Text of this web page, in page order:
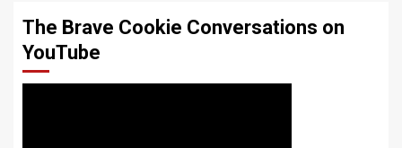
The Brave Cookie Conversations on
YouTube